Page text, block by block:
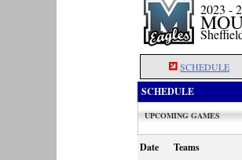
2023 -
SCHEDULE
SCHEDULE
UPCOMING GAMES
Date Teams